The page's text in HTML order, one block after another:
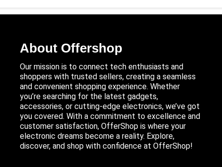
About Offershop
Our mission is to connect tech enthusiasts and
shoppers with trusted sellers, creating a seamless
and convenient shopping experience. Whether
you’re searching for the latest gadgets,
accessories, or cutting-edge electronics, we’ve got
you covered. With a commitment to excellence and
customer satisfaction, OfferShop is where your
electronic dreams become a reality. Explore,
discover, and shop with confidence at OfferShop!